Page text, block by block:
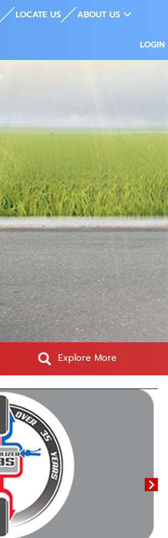
LOCATE US ABOUT US
LOGIN
Explore More